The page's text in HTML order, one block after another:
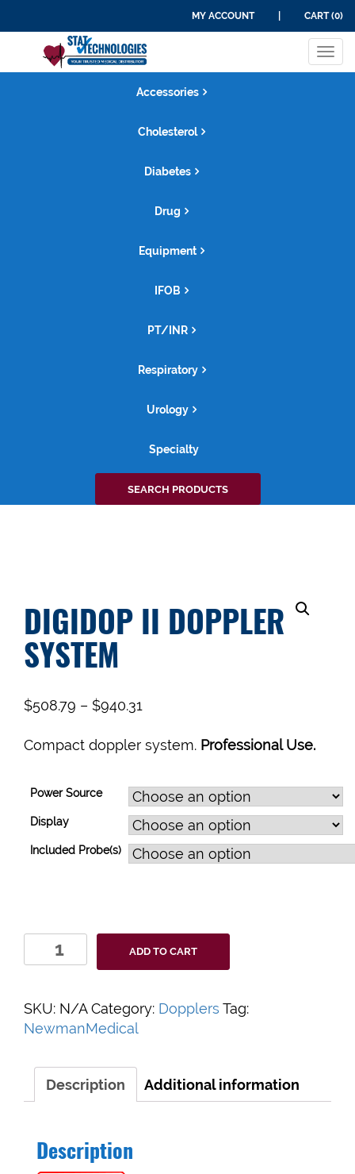
MY ACCOUNT CART (0)
Accessories
Cholesterol
Diabetes
Drug
Equipment
IFOB
PT/INR
Respiratory
Urology
Specialty
Search
for:
SEARCH PRODUCTS
DIGIDOP II DOPPLER
SYSTEM
$508.79 – $940.31
Compact doppler system. Professional Use.
Power Source
Display
Included Probe(s)
DigiDop
II
System
quantity
ADD TO CART
SKU: N/A Category: Dopplers Tag:
NewmanMedical
Description Additional information
Description